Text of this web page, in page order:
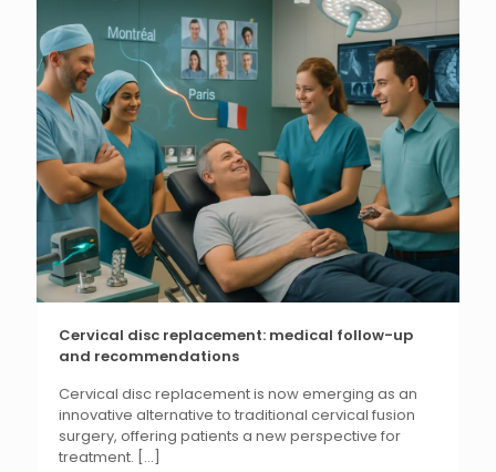
Cervical disc replacement: medical follow-up
and recommendations
Cervical disc replacement is now emerging as an
innovative alternative to traditional cervical fusion
surgery, offering patients a new perspective for
treatment. [...]